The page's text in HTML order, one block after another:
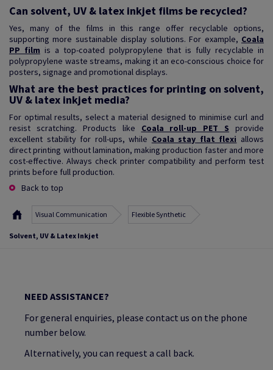
Can solvent, UV & latex inkjet films be recycled?
Yes, many of the films in this range offer recyclable options,
supporting more sustainable display solutions. For example, Coala
PP film is a top-coated polypropylene that is fully recyclable in
polypropylene waste streams, making it an eco-conscious choice for
posters, signage and promotional displays.
What are the best practices for printing on solvent,
UV & latex inkjet media?
For optimal results, select a material designed to minimise curl and
resist scratching. Products like Coala roll-up PET S provide
excellent stability for roll-ups, while Coala stay flat flexi allows
direct printing without lamination, making production faster and more
cost-effective. Always check printer compatibility and perform test
prints before full production.
Back to top
Visual Communication Flexible Synthetic
Solvent, UV & Latex Inkjet
NEED ASSISTANCE?
For general enquiries, please contact us on the phone
number below.
Alternatively, you can request a call back.